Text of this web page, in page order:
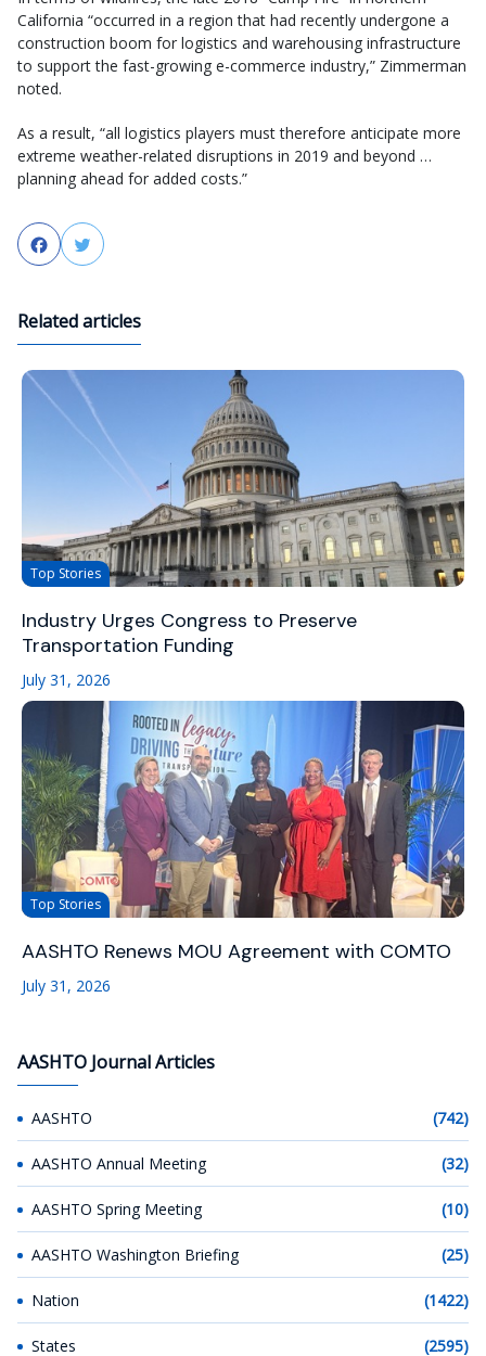
California “occurred in a region that had recently undergone a
construction boom for logistics and warehousing infrastructure
to support the fast-growing e-commerce industry,” Zimmerman
noted.
As a result, “all logistics players must therefore anticipate more
extreme weather-related disruptions in 2019 and beyond …
planning ahead for added costs.”
FacebookTwitter
Related articles
Top Stories
Industry Urges Congress to Preserve
Transportation Funding
July 31, 2026
Top Stories
AASHTO Renews MOU Agreement with COMTO
July 31, 2026
AASHTO Journal Articles
AASHTO (742)
AASHTO Annual Meeting (32)
AASHTO Spring Meeting (10)
AASHTO Washington Briefing (25)
Nation (1422)
States (2595)